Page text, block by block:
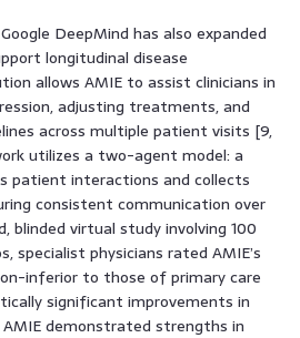
DeepMind has also expanded
longitudinal disease
allows AMIE to assist clinicians in
adjusting treatments, and
across multiple patient visits [9,
utilizes a two-agent model: a
patient interactions and collects
consistent communication over
blinded virtual study involving 100
specialist physicians rated AMIE’s
inferior to those of primary care
significant improvements in
demonstrated strengths in